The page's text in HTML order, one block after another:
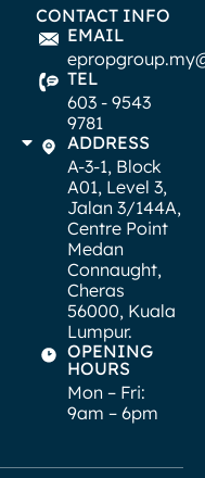
CONTACT INFO
EMAIL
TEL
603 - 9543
9781
ADDRESS
A-3-1, Block
A01, Level 3,
Jalan 3/144A,
Centre Point
Medan
Connaught,
Cheras
56000, Kuala
Lumpur.
OPENING
HOURS
Mon – Fri:
9am – 6pm